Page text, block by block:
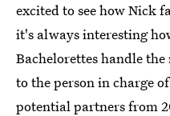
excited to see how Nick
it's always interesting
Bachelorettes handle
to the person in charge
potential partners from